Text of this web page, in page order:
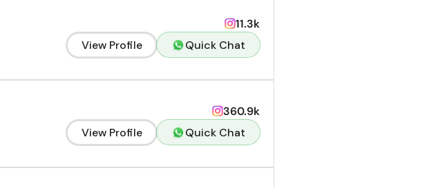
11.3k
View Profile
Quick Chat
360.9k
View Profile
Quick Chat